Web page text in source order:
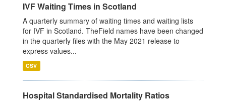
IVF Waiting Times in Scotland
A quarterly summary of waiting times and waiting lists
for IVF in Scotland. TheField names have been changed
in the quarterly files with the May 2021 release to
express values...
CSV
Hospital Standardised Mortality Ratios